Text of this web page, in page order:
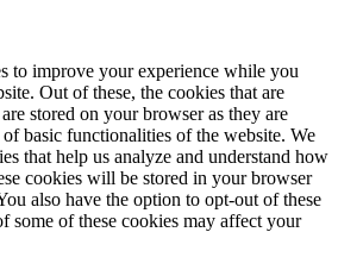
to improve your experience while you
Out of these, the cookies that are
stored on your browser as they are
basic functionalities of the website. We
that help us analyze and understand how
cookies will be stored in your browser
also have the option to opt-out of these
some of these cookies may affect your